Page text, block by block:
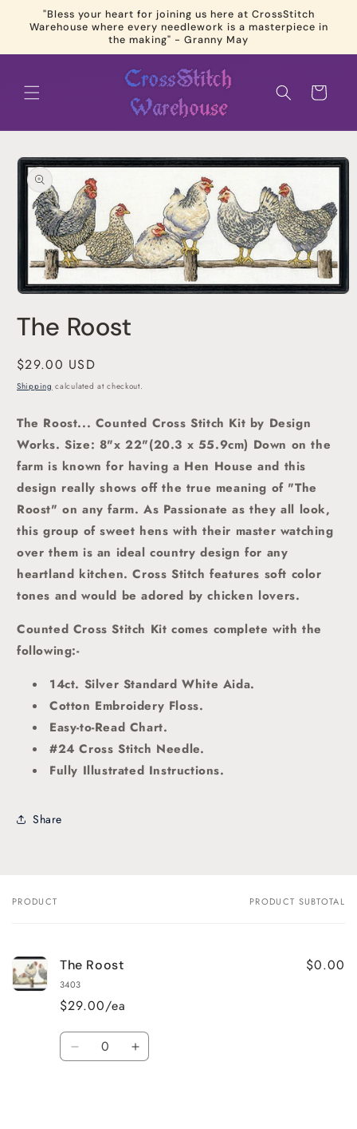
Skip to
content
"Bless your heart for joining us here at CrossStitch
Warehouse where every needlework is a masterpiece in
the making" - Granny May
Cart
Skip to
product
information
1
in
The Roost
Regular
price
$29.00 USD
Shipping calculated at checkout.
The Roost... Counted Cross Stitch Kit by Design
Works.Size: 8"x 22"(20.3 x 55.9cm) Down on the
farm is known for having a Hen House and this
design really shows off the true meaning of "The
Roost" on any farm. As Passionate as they all look,
this group of sweet hens with their master watching
over them is an ideal country design for any
heartland kitchen. Cross Stitch features soft color
tones and would be adored by chicken lovers.
Counted Cross Stitch Kit comes complete with the
following:-
14ct. Silver Standard White Aida.
Cotton Embroidery Floss.
Easy-to-Read Chart.
#24 Cross Stitch Needle.
Fully Illustrated Instructions.
Share
Your
PRODUCT PRODUCT SUBTOTAL
The Roost
3403
$29.00/ea
$0.00
Quantity
Decrease Increase